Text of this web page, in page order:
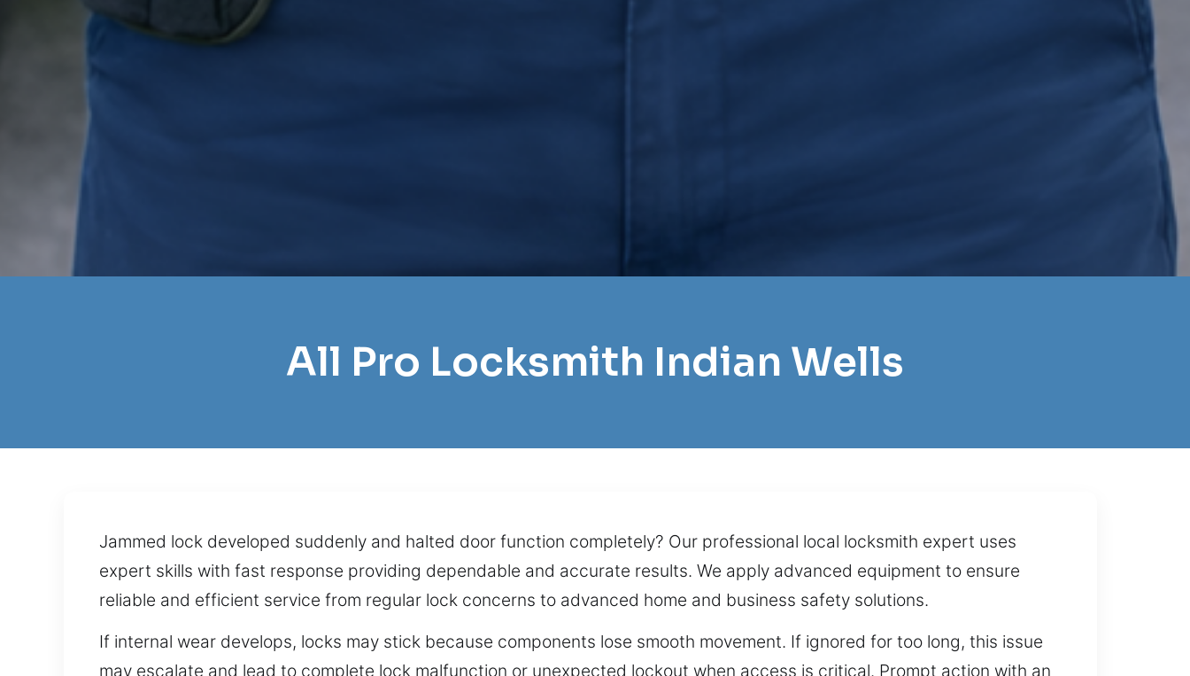
All Pro Locksmith Indian Wells
Jammed lock developed suddenly and halted door function completely? Our professional local locksmith expert uses
expert skills with fast response providing dependable and accurate results. We apply advanced equipment to ensure
reliable and efficient service from regular lock concerns to advanced home and business safety solutions.
If internal wear develops, locks may stick because components lose smooth movement. If ignored for too long, this issue
may escalate and lead to complete lock malfunction or unexpected lockout when access is critical. Prompt action with an